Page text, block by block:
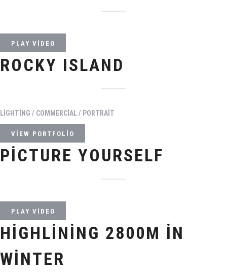
PLAY VIDEO
ROCKY ISLAND
LIGHTING / COMMERCIAL / PORTRAIT
VIEW PORTFOLIO
PICTURE YOURSELF
PLAY VIDEO
HIGHLINING 2800M IN
WINTER